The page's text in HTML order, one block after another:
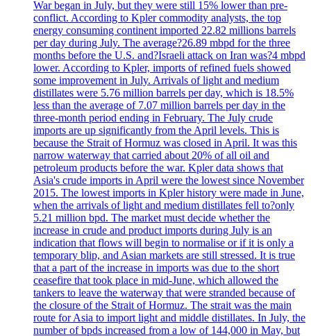
War began in July, but they were still 15% lower than pre-
conflict. According to Kpler commodity analysts, the top
energy consuming continent imported 22.82 millions barrels
per day during July. The average?26.89 mbpd for the three
months before the U.S. and?Israeli attack on Iran was?4 mbpd
lower. According to Kpler, imports of refined fuels showed
some improvement in July. Arrivals of light and medium
distillates were 5.76 million barrels per day, which is 18.5%
less than the average of 7.07 million barrels per day in the
three-month period ending in February. The July crude
imports are up significantly from the April levels. This is
because the Strait of Hormuz was closed in April. It was this
narrow waterway that carried about 20% of all oil and
petroleum products before the war. Kpler data shows that
Asia's crude imports in April were the lowest since November
2015. The lowest imports in Kpler history were made in June,
when the arrivals of light and medium distillates fell to?only
5.21 million bpd. The market must decide whether the
increase in crude and product imports during July is an
indication that flows will begin to normalise or if it is only a
temporary blip, and Asian markets are still stressed. It is true
that a part of the increase in imports was due to the short
ceasefire that took place in mid-June, which allowed the
tankers to leave the waterway that were stranded because of
the closure of the Strait of Hormuz. The strait was the main
route for Asia to import light and middle distillates. In July, the
number of bpds increased from a low of 144,000 in May, but